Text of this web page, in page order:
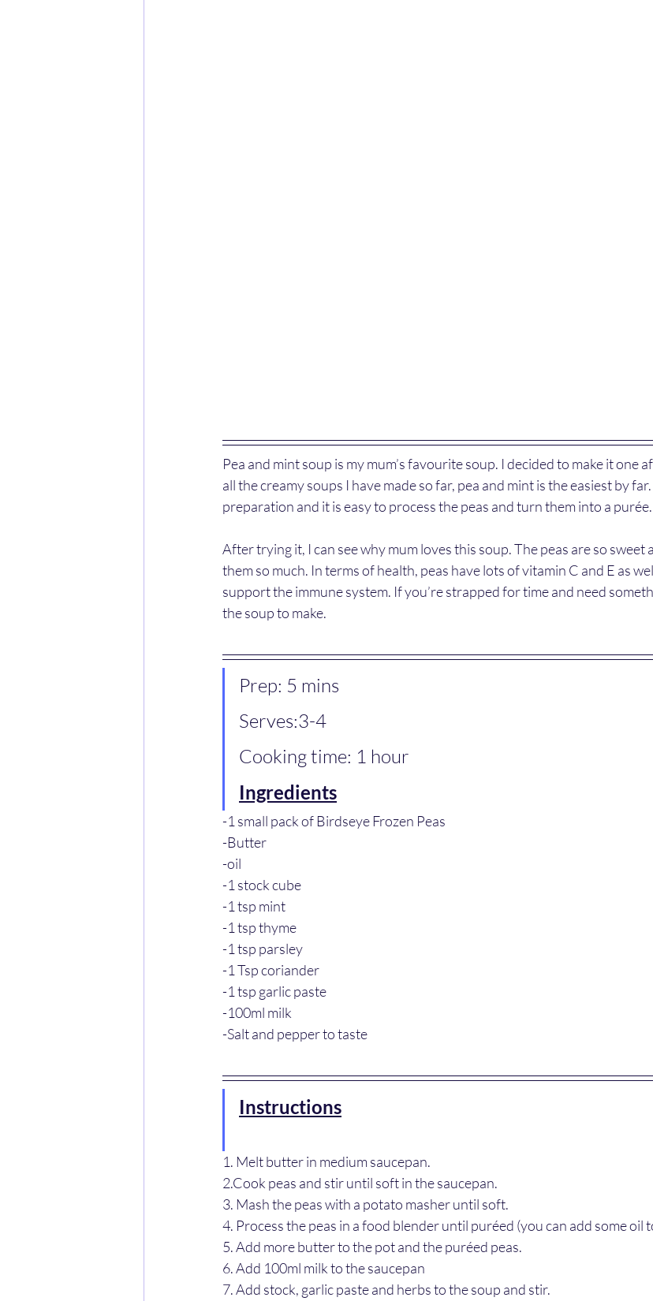
Pea and mint soup is my mum’s favourite soup. I decided to make it one
all the creamy soups I have made so far, pea and mint is the easiest by
preparation and it is easy to process the peas and turn them into a purée.
After trying it, I can see why mum loves this soup. The peas are so
them so much. In terms of health, peas have lots of vitamin C and E as
support the immune system. If you’re strapped for time and need
the soup to make.
Prep: 5 mins
Serves:3-4
Cooking time: 1 hour
Ingredients
-1 small pack of Birdseye Frozen Peas
-Butter
-oil
-1 stock cube
-1 tsp mint
-1 tsp thyme
-1 tsp parsley
-1 Tsp coriander
-1 tsp garlic paste
-100ml milk
-Salt and pepper to taste
Instructions
1. Melt butter in medium saucepan.
2.Cook peas and stir until soft in the saucepan.
3. Mash the peas with a potato masher until soft.
4. Process the peas in a food blender until puréed (you can add some oil
5. Add more butter to the pot and the puréed peas.
6. Add 100ml milk to the saucepan
7. Add stock, garlic paste and herbs to the soup and stir.